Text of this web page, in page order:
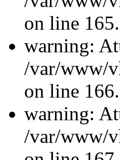
on line 165.
warning:
/var/www/
on line 166.
warning:
/var/www/